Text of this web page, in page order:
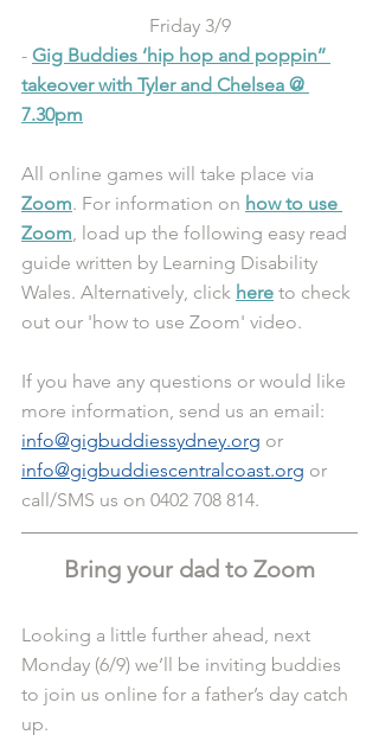
Friday 3/9
- Gig Buddies ‘hip hop and poppin’’
takeover with Tyler and Chelsea @
7.30pm
All online games will take place via
Zoom. For information on how to use
Zoom, load up the following easy read
guide written by Learning Disability
Wales. Alternatively, click here to check
out our 'how to use Zoom' video.
If you have any questions or would like
more information, send us an email:
info@gigbuddiessydney.org or
info@gigbuddiescentralcoast.org or
call/SMS us on 0402 708 814.
Bring your dad to Zoom
Looking a little further ahead, next
Monday (6/9) we’ll be inviting buddies
to join us online for a father’s day catch
up.